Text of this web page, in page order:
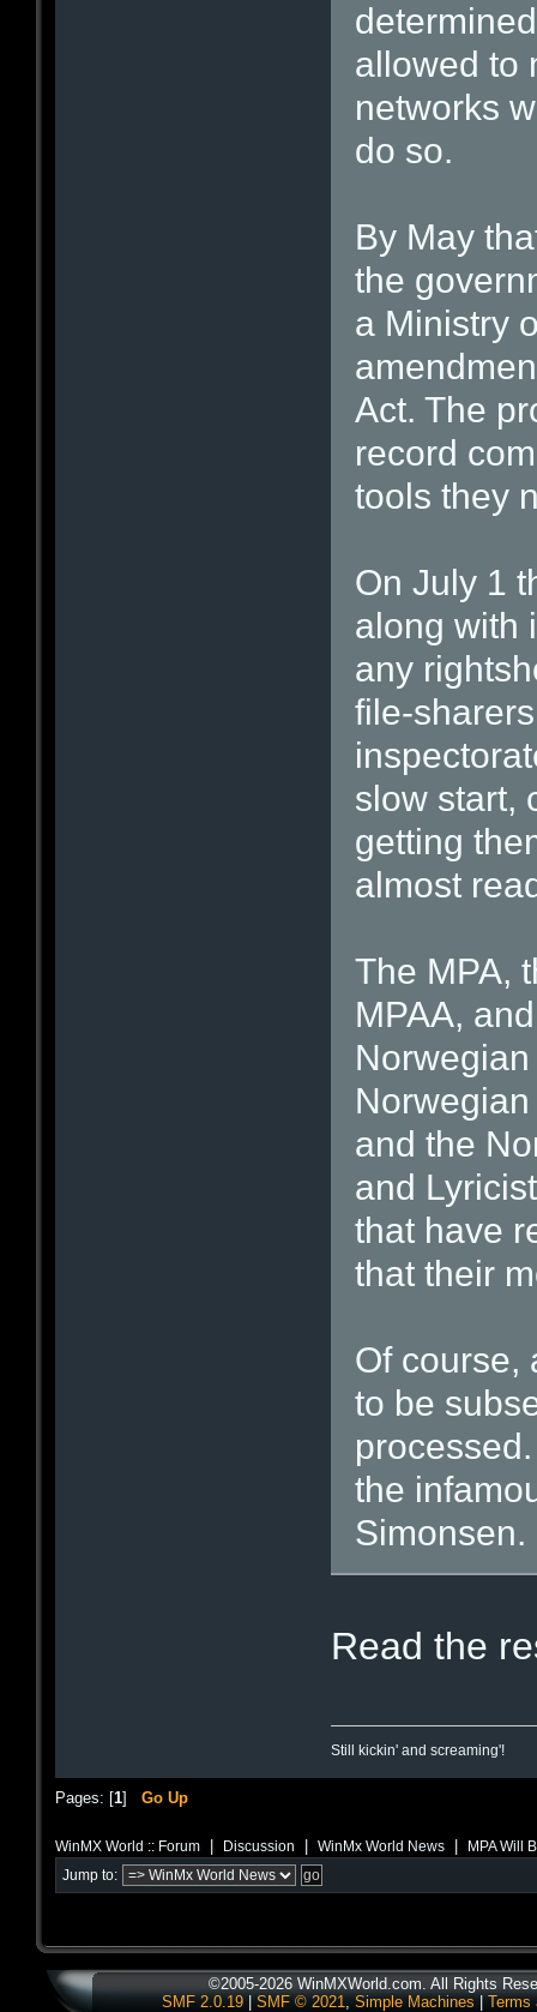
allowed to
networks
do so.
By May
the
a Ministry
Act. The
record
tools they
On July 1
along with
any
file-
slow start,
getting
almost
The MPA,
MPAA,
and the
and
that have
that their
Of course,
to be
the
Simonsen.
Read the
Still kickin' and screaming'!
Pages: [1] Go Up
WinMX World :: Forum Discussion WinMx World News MPA Will
Jump to:
©2005-2026 WinMXWorld.com. All Rights
SMF 2.0.19| SMF © 2021, Simple Machines Terms